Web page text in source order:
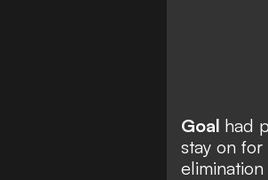
Goal had
stay on